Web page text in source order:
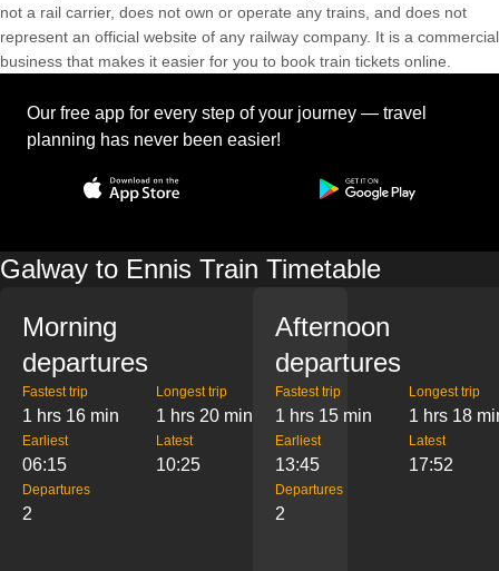
not a rail carrier, does not own or operate any trains, and does not
represent an official website of any railway company. It is a commercial
business that makes it easier for you to book train tickets online.
Our free app for every step of your journey — travel
planning has never been easier!
Galway to Ennis Train Timetable
Morning
departures
Fastest trip
1 hrs 16 min
Longest trip
1 hrs 20 min
Earliest
06:15
Latest
10:25
Departures
2
Afternoon
departures
Fastest trip
1 hrs 15 min
Longest trip
1 hrs 18
Earliest
13:45
Latest
17:52
Departures
2